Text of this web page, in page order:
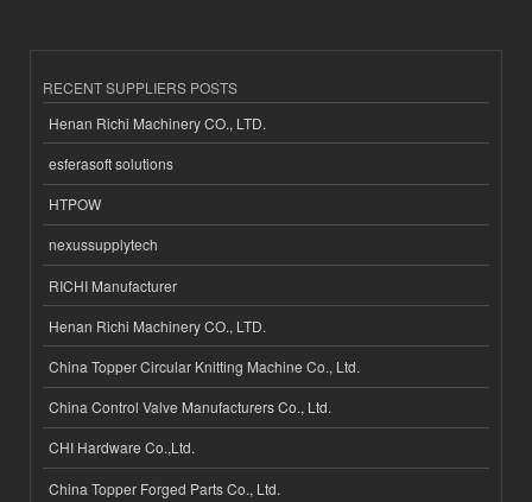
RECENT SUPPLIERS POSTS
Henan Richi Machinery CO., LTD.
esferasoft solutions
HTPOW
nexussupplytech
RICHI Manufacturer
Henan Richi Machinery CO., LTD.
China Topper Circular Knitting Machine Co., Ltd.
China Control Valve Manufacturers Co., Ltd.
CHI Hardware Co.,Ltd.
China Topper Forged Parts Co., Ltd.